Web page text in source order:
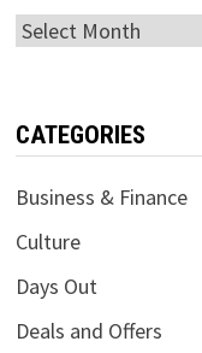
Archives
CATEGORIES
Business & Finance
Culture
Days Out
Deals and Offers